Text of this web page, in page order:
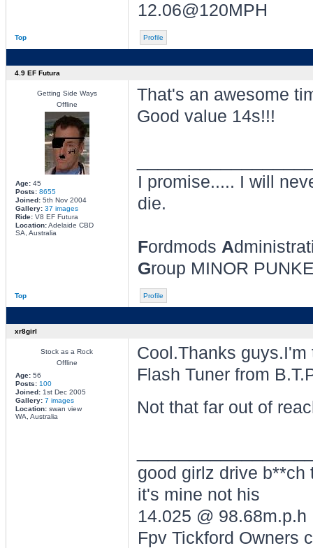
12.06@120MPH
Top Profile
4.9 EF Futura
Getting Side Ways
Offline
Age:45
Posts: 8655
Joined:5th Nov 2004
Gallery: 37 images
Ride:V8 EF Futura
Location:Adelaide CBD
SA, Australia
That's an awesome
Good value 14s!!!
I promise..... I will
die.
Fordmods A
Group MINOR
Top Profile
xr8girl
Stock as a Rock
Offline
Age:56
Posts: 100
Joined:1st Dec 2005
Gallery: 7 images
Location:swan view
WA, Australia
Cool.Thanks
Flash Tuner from
Not that far out of
good girlz drive b**ch
it's mine not his
14.025 @ 98.68m.p.h
Fpv Tickford Owners